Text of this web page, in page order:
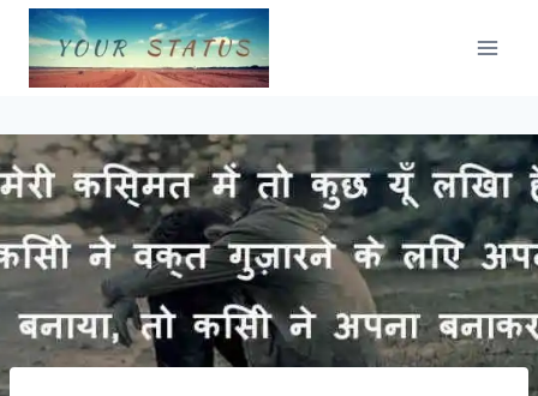
Skip
content